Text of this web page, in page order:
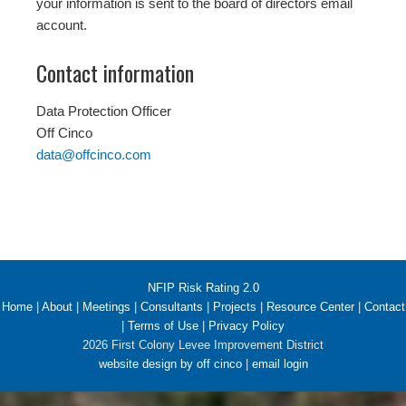
your information is sent to the board of directors email
account.
Contact information
Data Protection Officer
Off Cinco
data@offcinco.com
NFIP Risk Rating 2.0
Home| About| Meetings Consultants Projects Resource Center| Contact
Terms of Use
Privacy Policy
2026 First Colony Levee Improvement District
website design by off cinco| email login